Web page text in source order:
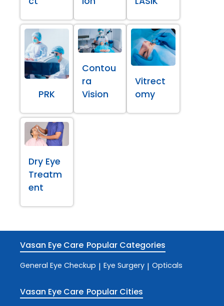
PRK
Contou
ra
Vision
Vitrect
omy
Dry Eye
Treatm
ent
Vasan Eye Care Popular Categories
General Eye Checkup | Eye Surgery | Opticals
Vasan Eye Care Popular Cities